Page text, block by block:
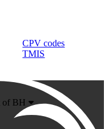
CPV codes
TMIS
of BH